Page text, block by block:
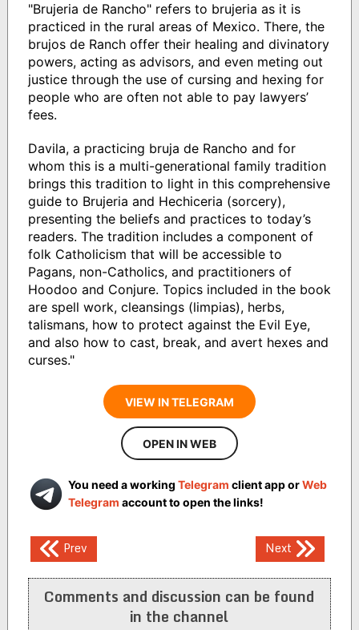
"Brujeria de Rancho" refers to brujeria as it is
practiced in the rural areas of Mexico. There, the
brujos de Ranch offer their healing and divinatory
powers, acting as advisors, and even meting out
justice through the use of cursing and hexing for
people who are often not able to pay lawyers’
fees.
Davila, a practicing bruja de Rancho and for
whom this is a multi-generational family tradition
brings this tradition to light in this comprehensive
guide to Brujeria and Hechiceria (sorcery),
presenting the beliefs and practices to today’s
readers. The tradition includes a component of
folk Catholicism that will be accessible to
Pagans, non-Catholics, and practitioners of
Hoodoo and Conjure. Topics included in the book
are spell work, cleansings (limpias), herbs,
talismans, how to protect against the Evil Eye,
and also how to cast, break, and avert hexes and
curses."
VIEW IN TELEGRAM
OPEN IN WEB
You need a working Telegram client app orWeb
Telegram account to open the links!
Post
navigation
Prev Next
Comments and discussion can be found
in the channel